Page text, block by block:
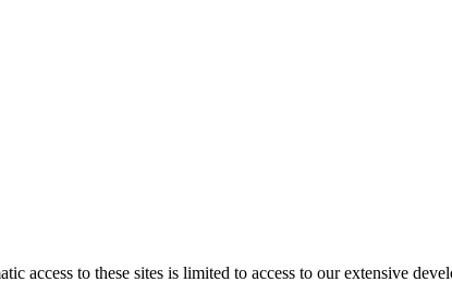
access to these sites is limited to access to our extensive